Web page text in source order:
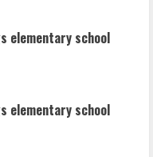
elementary school
elementary school